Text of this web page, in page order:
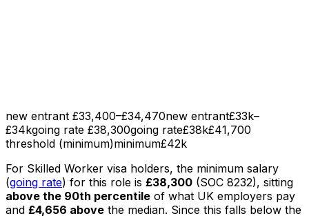
new entrant £33,400–£34,470new entrant£33k–
£34kgoing rate £38,300going rate£38k£41,700
threshold (minimum)minimum£42k
For Skilled Worker visa holders, the minimum salary
(going rate) for this role is £38,300 (SOC 8232), sitting
above the 90th percentile of what UK employers pay
and £4,656 above the median. Since this falls below the